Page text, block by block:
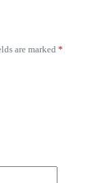
are marked *